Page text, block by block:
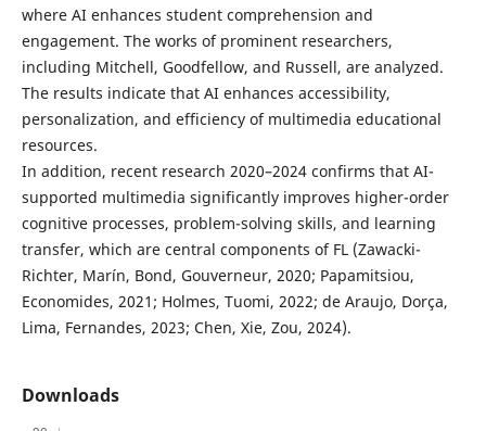
where AI enhances student comprehension and
engagement. The works of prominent researchers,
including Mitchell, Goodfellow, and Russell, are analyzed.
The results indicate that AI enhances accessibility,
personalization, and efficiency of multimedia educational
resources.
In addition, recent research 2020–2024 confirms that AI-
supported multimedia significantly improves higher-order
cognitive processes, problem-solving skills, and learning
transfer, which are central components of FL (Zawacki-
Richter, Marín, Bond, Gouverneur, 2020; Papamitsiou,
Economides, 2021; Holmes, Tuomi, 2022; de Araujo, Dorça,
Lima, Fernandes, 2023; Chen, Xie, Zou, 2024).
Downloads